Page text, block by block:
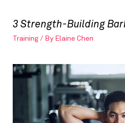
3 Strength-Building
Training / By Elaine Chen